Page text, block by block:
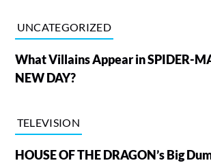
UNCATEGORIZED
What Villains Appear in SPIDER-
NEW DAY?
TELEVISION
HOUSE OF THE DRAGON’s Big